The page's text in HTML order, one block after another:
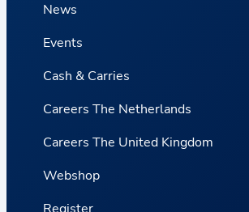
News
Events
Cash & Carries
Careers The Netherlands
Careers The United Kingdom
Webshop